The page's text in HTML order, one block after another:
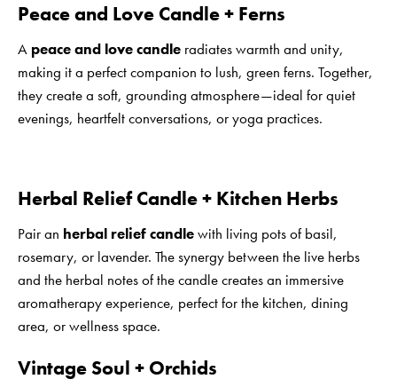
Peace and Love Candle + Ferns
A peace and love candle radiates warmth and unity,
making it a perfect companion to lush, green ferns. Together,
they create a soft, grounding atmosphere—ideal for quiet
evenings, heartfelt conversations, or yoga practices.
Herbal Relief Candle + Kitchen Herbs
Pair an herbal relief candlewith living pots of basil,
rosemary, or lavender. The synergy between the live herbs
and the herbal notes of the candle creates an immersive
aromatherapy experience, perfect for the kitchen, dining
area, or wellness space.
Vintage Soul + Orchids